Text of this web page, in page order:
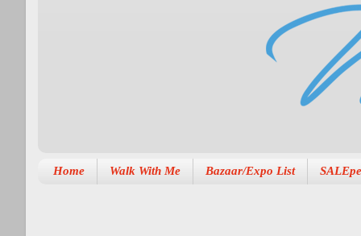
Home Walk With Me Bazaar/Expo List